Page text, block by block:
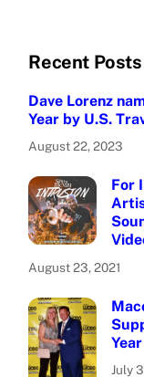
Recent Posts
Dave Lorenz
Year by U.S.
August 22, 2023
For
August 23, 2021
July